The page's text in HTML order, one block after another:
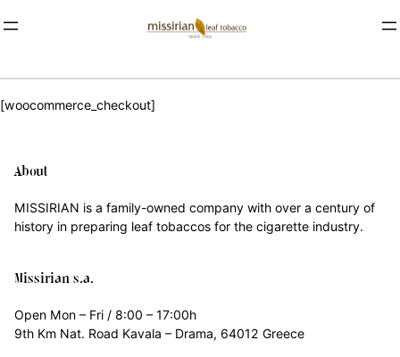
[woocommerce_checkout]
About
MISSIRIAN is a family-owned company with over a century of
history in preparing leaf tobaccos for the cigarette industry.
Missirian s.a.
Open Mon – Fri / 8:00 – 17:00h
9th Km Nat. Road Kavala – Drama, 64012 Greece